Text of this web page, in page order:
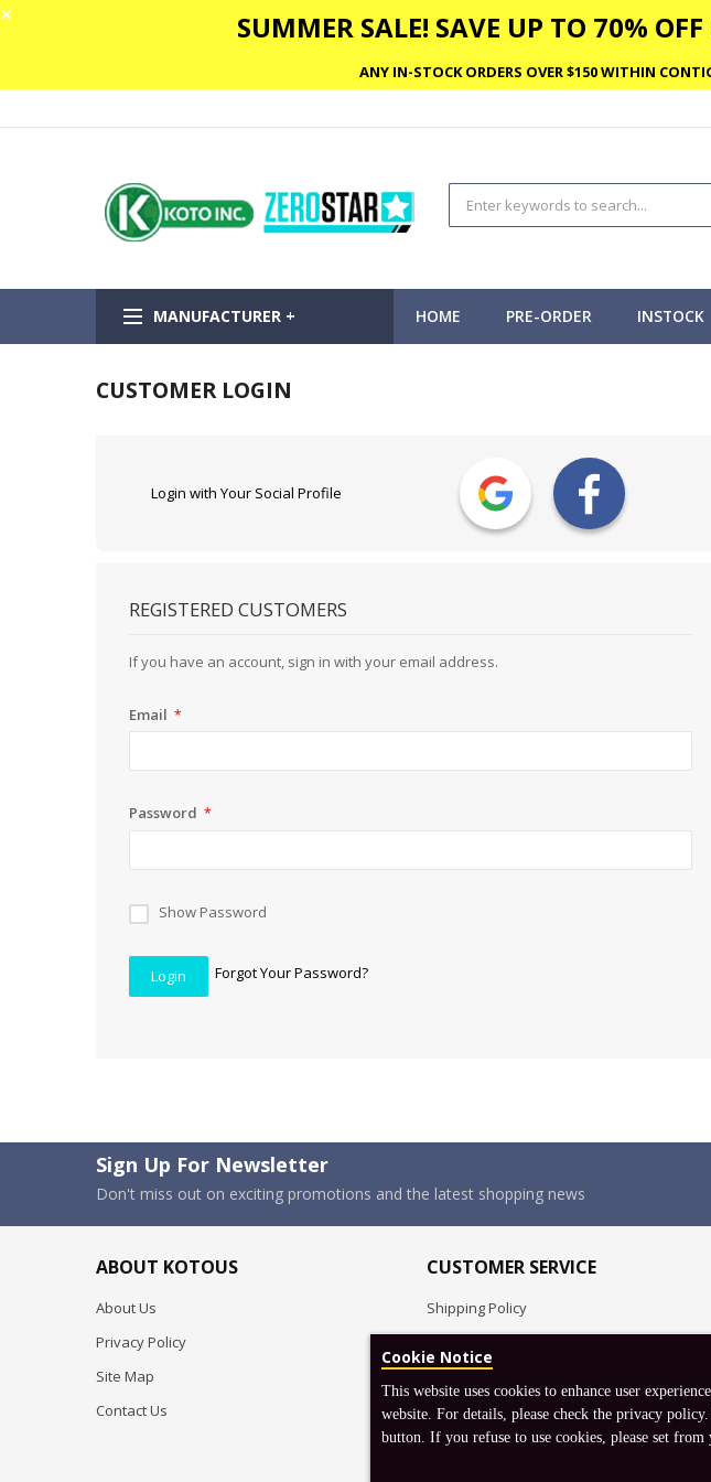
✕ SUMMER SALE! SAVE UP TO 70%
ANY IN-STOCK ORDERS OVER $150 WITHIN
MANUFACTURER + HOME PRE-ORDER INSTOCK
CUSTOMER LOGIN
Login with Your Social Profile
REGISTERED CUSTOMERS
If you have an account, sign in with your email address.
Email
Password
Show Password
Login Forgot Your Password?
Sign Up For Newsletter
Don't miss out on exciting promotions and the latest shopping news
ABOUT KOTOUS
About Us
Privacy Policy
Site Map
Contact Us
CUSTOMER SERVICE
Shipping Policy
FAQ
Return & Exchange
Copyright ©
Cookie Notice
This website uses cookies to enhance user
website. For details, please check the privacy
button. If you refuse to use cookies, please set from